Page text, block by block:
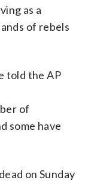
as a
of rebels
told the AP
of
some have
on Sunday